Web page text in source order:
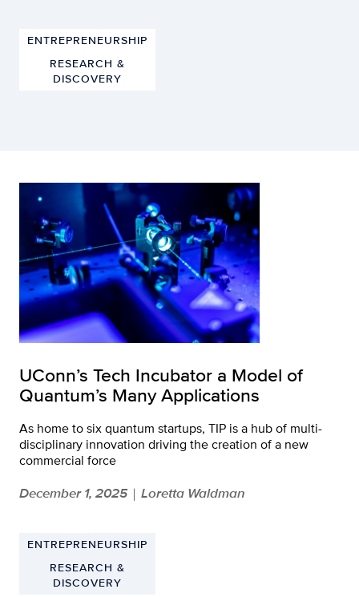
ENTREPRENEURSHIP
RESEARCH &
DISCOVERY
UConn’s Tech Incubator a Model of
Quantum’s Many Applications
As home to six quantum startups, TIP is a hub of multi-
disciplinary innovation driving the creation of a new
commercial force
December 1, 2025 | Loretta Waldman
ENTREPRENEURSHIP
RESEARCH &
DISCOVERY